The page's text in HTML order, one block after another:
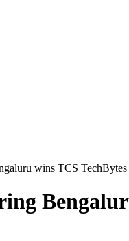
wins TCS TechBytes